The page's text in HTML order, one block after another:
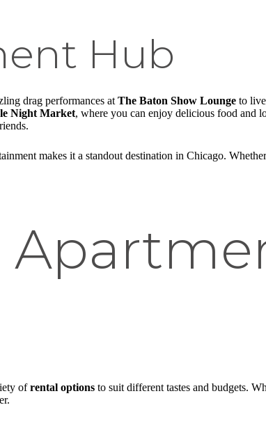
Hub
drag performances at The Baton Show Lounge to
Night Market, where you can enjoy delicious food and
makes it a standout destination in Chicago.
ofrental options to suit different tastes and budgets.